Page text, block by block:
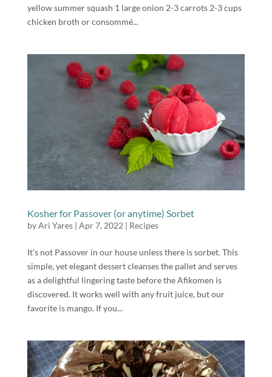
yellow summer squash 1 large onion 2-3 carrots 2-3 cups
chicken broth or consommé...
Kosher for Passover (or anytime) Sorbet
byAri Yares| Apr 7, 2022 | Recipes
It’s not Passover in our house unless there is sorbet. This
simple, yet elegant dessert cleanses the pallet and serves
as a delightful lingering taste before the Afikomen is
discovered. It works well with any fruit juice, but our
favorite is mango. If you...